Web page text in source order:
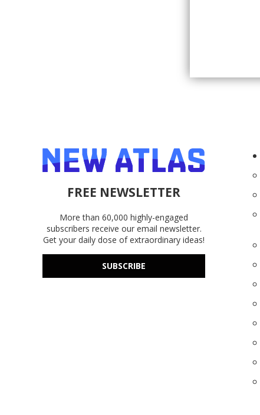
FREE NEWSLETTER
More than 60,000 highly-engaged
subscribers receive our email newsletter.
Get your daily dose of extraordinary ideas!
SUBSCRIBE